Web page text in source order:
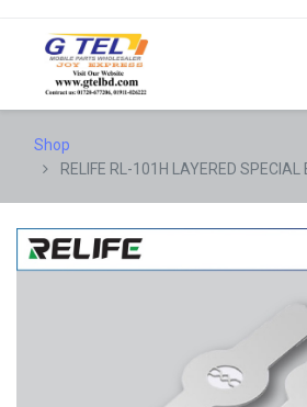
Shop
RELIFE RL-101H LAYERED